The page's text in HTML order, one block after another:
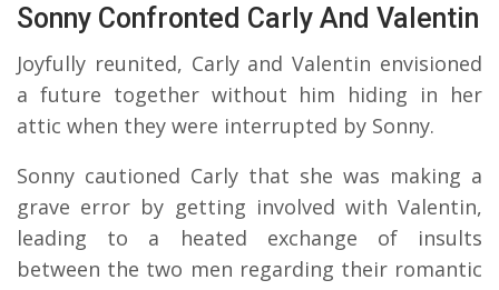
Sonny Confronted Carly And Valentin
Joyfully reunited, Carly and Valentin envisioned
a future together without him hiding in her
attic when they were interrupted by Sonny.
Sonny cautioned Carly that she was making a
grave error by getting involved with Valentin,
leading to a heated exchange of insults
between the two men regarding their romantic